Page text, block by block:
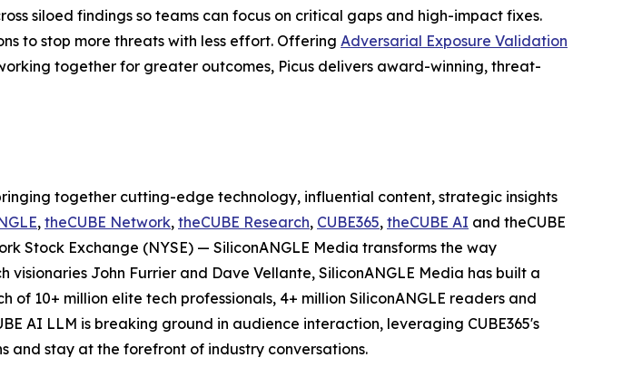
siloed findings so teams can focus on critical gaps and high-impact fixes.
to stop more threats with less effort. Offering Adversarial Exposure Validation
together for greater outcomes, Picus delivers award-winning, threat-
together cutting-edge technology, influential content, strategic insights
, theCUBE Network, theCUBE Research, CUBE365, theCUBE AI and theCUBE
Stock Exchange (NYSE) — SiliconANGLE Media transforms the way
John Furrier and Dave Vellante, SiliconANGLE Media has built a
10+ million elite tech professionals, 4+ million SiliconANGLE readers and
AI LLM is breaking ground in audience interaction, leveraging CUBE365's
and stay at the forefront of industry conversations.